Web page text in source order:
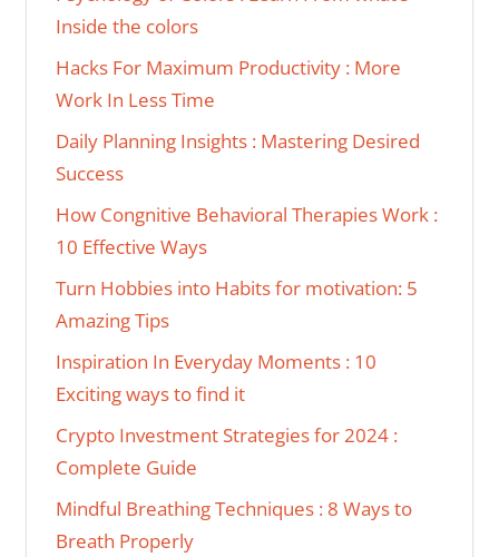
Inside the colors
Hacks For Maximum Productivity : More
Work In Less Time
Daily Planning Insights : Mastering Desired
Success
How Congnitive Behavioral Therapies Work :
10 Effective Ways
Turn Hobbies into Habits for motivation: 5
Amazing Tips
Inspiration In Everyday Moments : 10
Exciting ways to find it
Crypto Investment Strategies for 2024 :
Complete Guide
Mindful Breathing Techniques : 8 Ways to
Breath Properly